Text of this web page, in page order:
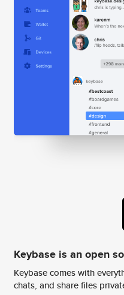
Keybase is an open
Keybase comes with
chats, and share files